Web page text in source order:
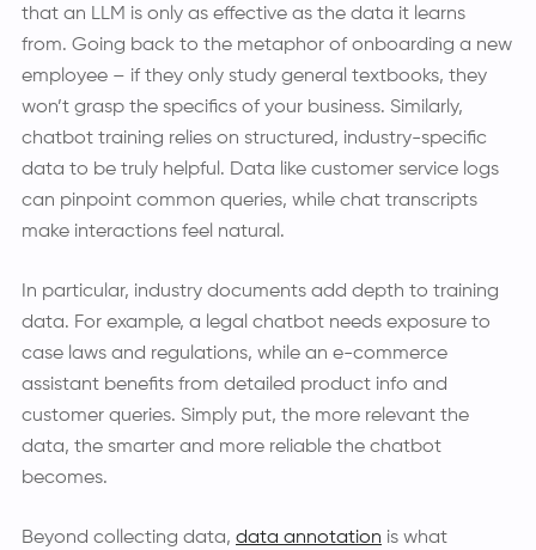
that an LLM is only as effective as the data it learns
from. Going back to the metaphor of onboarding a new
employee – if they only study general textbooks, they
won’t grasp the specifics of your business. Similarly,
chatbot training relies on structured, industry-specific
data to be truly helpful. Data like customer service logs
can pinpoint common queries, while chat transcripts
make interactions feel natural.
In particular, industry documents add depth to training
data. For example, a legal chatbot needs exposure to
case laws and regulations, while an e-commerce
assistant benefits from detailed product info and
customer queries. Simply put, the more relevant the
data, the smarter and more reliable the chatbot
becomes.
Beyond collecting data, data annotation is what